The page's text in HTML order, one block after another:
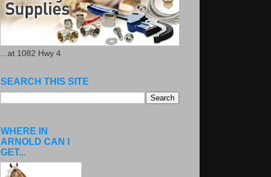
...at 1082 Hwy 4
SEARCH THIS SITE
WHERE IN
ARNOLD CAN I
GET...